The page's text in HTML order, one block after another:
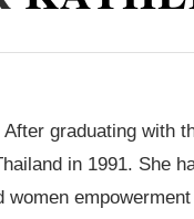
graduating with
in 1991. She